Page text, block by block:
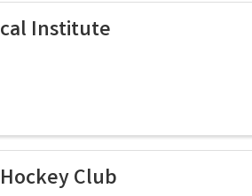
Institute
Club